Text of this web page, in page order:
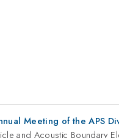
Meeting of the APS
and Acoustic Boundary